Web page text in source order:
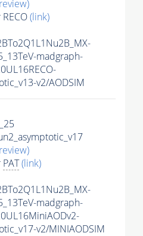
(link)
madgraph-
v2/AODSIM
PAT(link)
madgraph-
v2/MINIAODSIM